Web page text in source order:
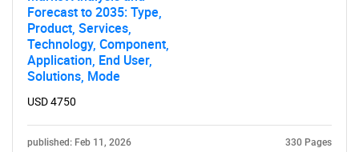
Forecast to 2035: Type,
Product, Services,
Technology, Component,
Application, End User,
Solutions, Mode
USD 4750
published: Feb 11, 2026 330 Pages